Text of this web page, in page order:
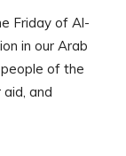
Friday of Al-
in our Arab
of the
and